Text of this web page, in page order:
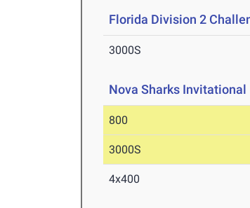
Florida Division 2
3000S
Nova Sharks Invitational
800
3000S
4x400